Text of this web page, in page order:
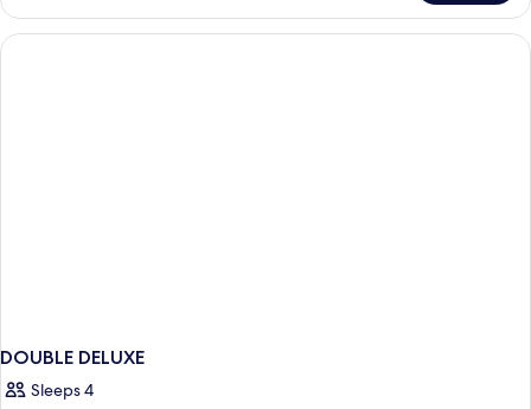
WITH
DOUBLE
BED
DOUBLE DELUXE
Sleeps 4